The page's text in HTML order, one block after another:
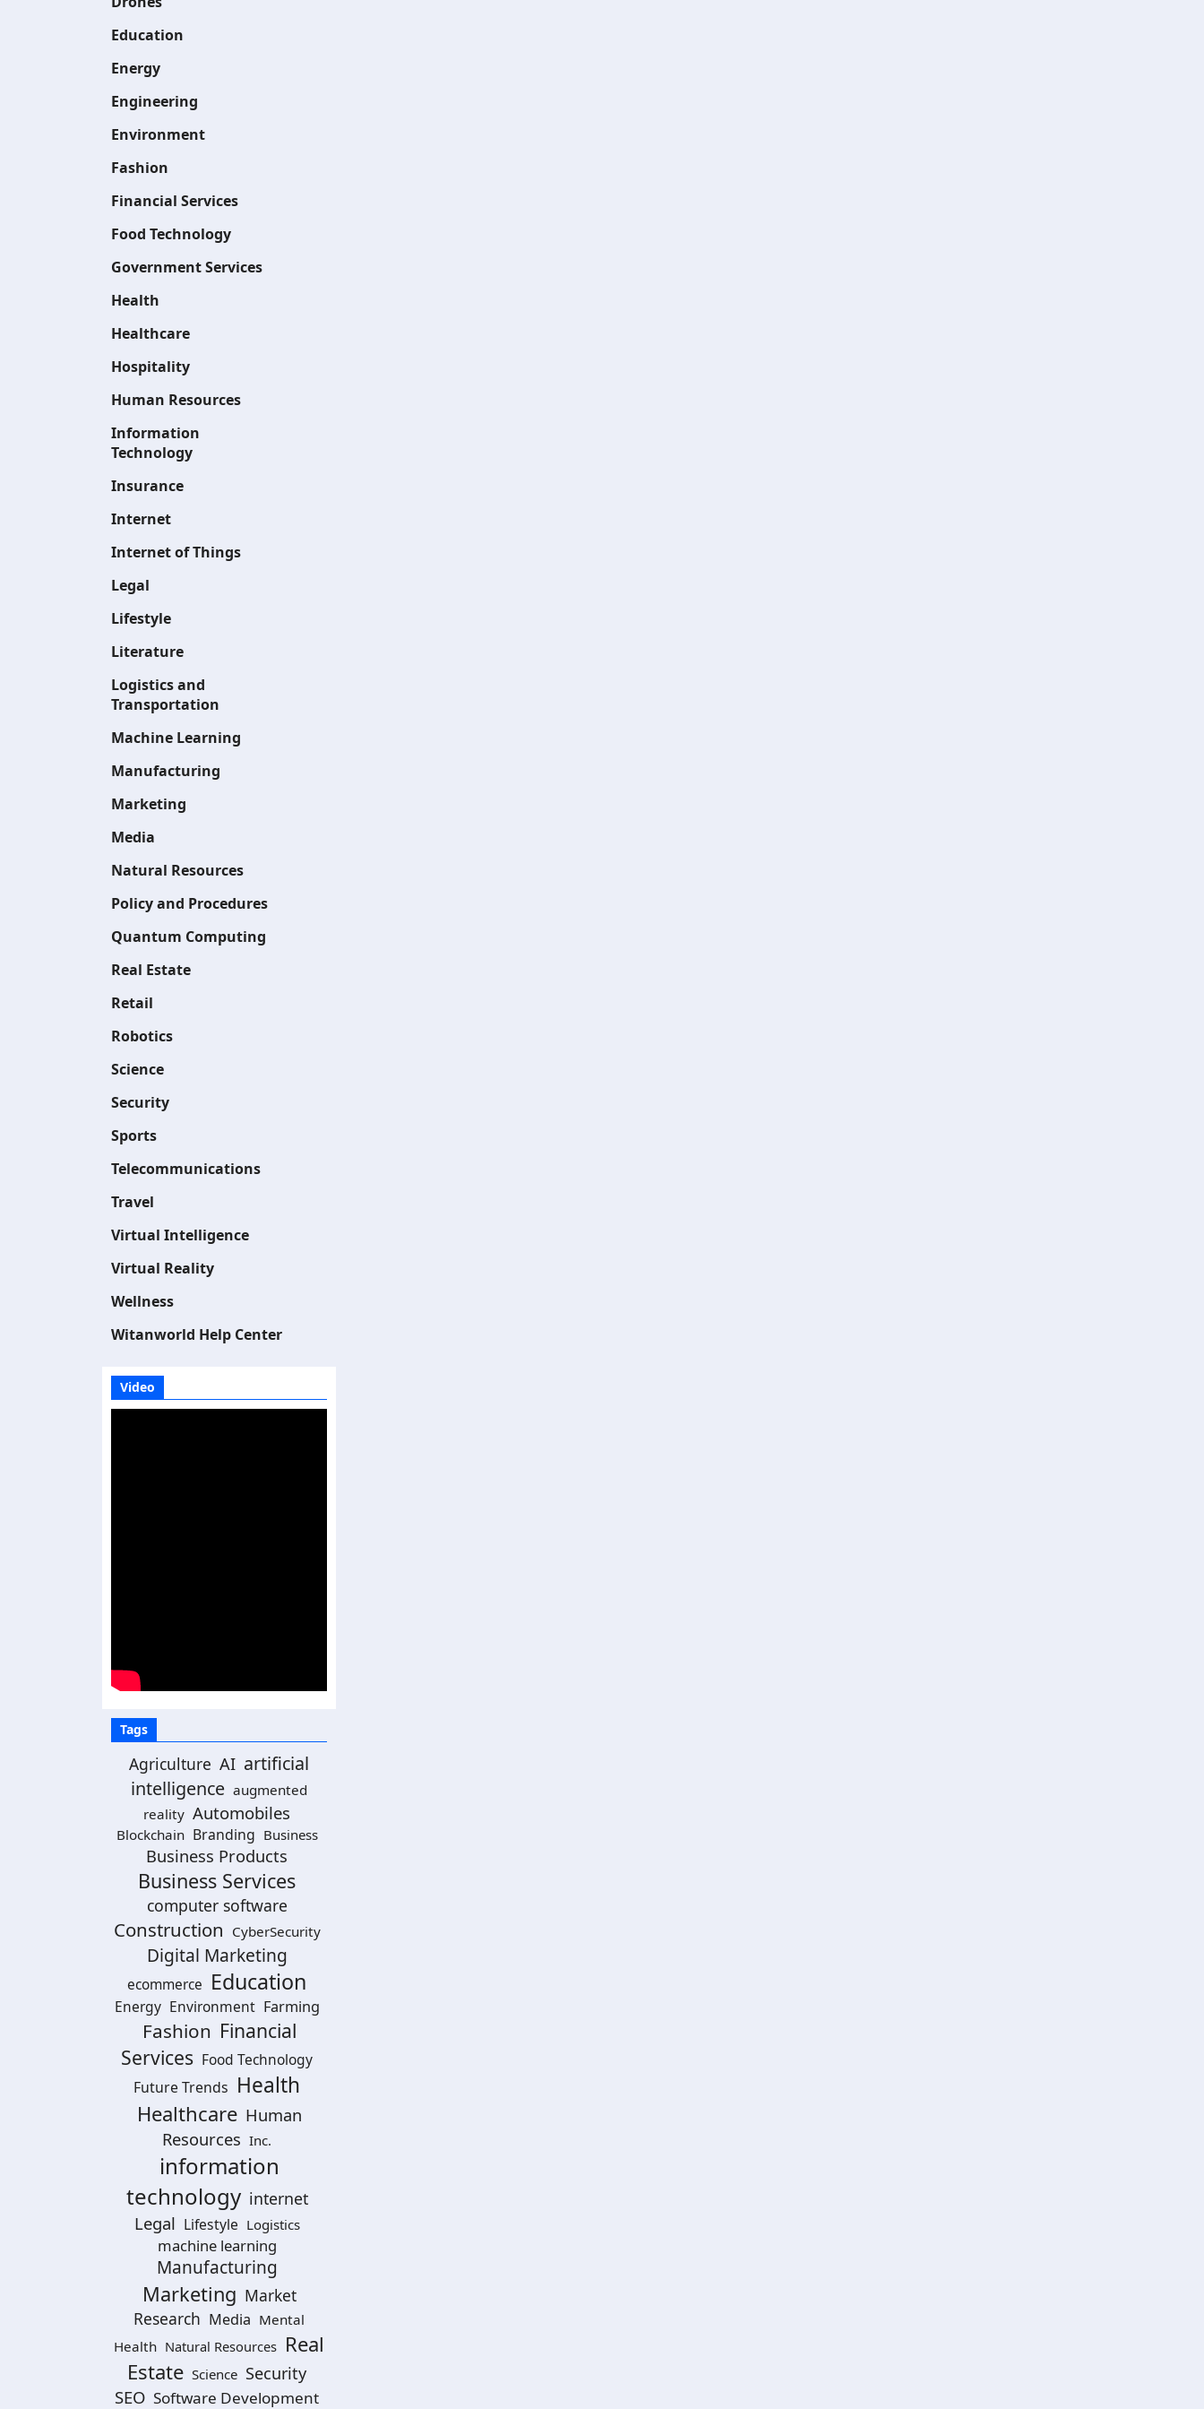
Education
Energy
Engineering
Environment
Fashion
Financial Services
Food Technology
Government Services
Health
Healthcare
Hospitality
Human Resources
Information
Technology
Insurance
Internet
Internet of Things
Legal
Lifestyle
Literature
Logistics and
Transportation
Machine Learning
Manufacturing
Marketing
Media
Natural Resources
Policy and Procedures
Quantum Computing
Real Estate
Retail
Robotics
Science
Security
Sports
Telecommunications
Travel
Virtual Intelligence
Virtual Reality
Wellness
Witanworld Help Center
Video
Tags
Agriculture AI artificial
intelligence augmented
reality Automobiles
Blockchain Branding Business
Business Products
Business Services
computer software
Construction CyberSecurity
Digital Marketing
ecommerce Education
Energy Environment Farming
Fashion Financial
Services Food Technology
Future Trends Health
Healthcare Human
Resources Inc.
information
technology internet
Legal Lifestyle Logistics
machine learning
Manufacturing
Marketing Market
Research Media Mental
Health Natural Resources Real
Estate Science Security
SEO Software Development